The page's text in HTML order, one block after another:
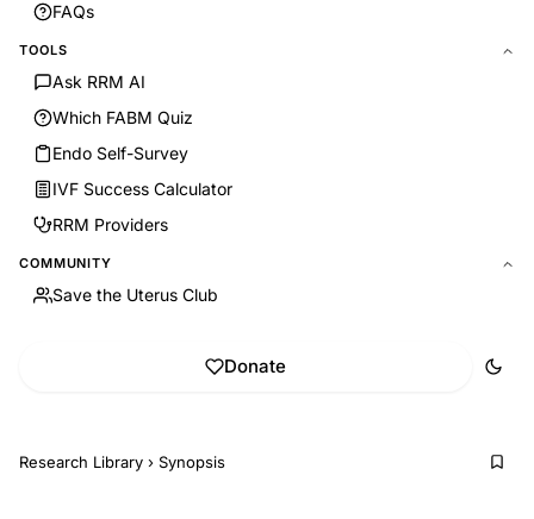
FAQs
TOOLS
Ask RRM AI
Which FABM Quiz
Endo Self-Survey
IVF Success Calculator
RRM Providers
COMMUNITY
Save the Uterus Club
Donate
Research Library › Synopsis